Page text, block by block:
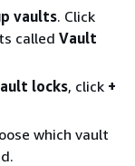
vaults. Click
called Vault
locks, click +
which vault